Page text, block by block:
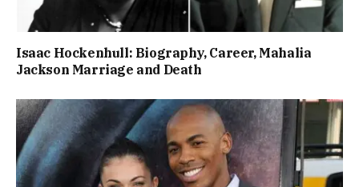
Isaac Hockenhull: Biography, Career, Mahalia
Jackson Marriage and Death